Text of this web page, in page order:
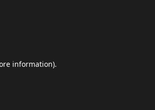
information).